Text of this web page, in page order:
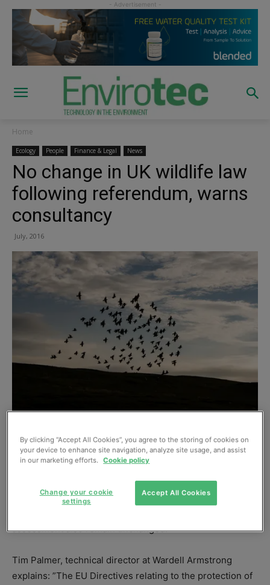
Home
Ecology People Finance & Legal News
No change in UK wildlife law
following referendum, warns
consultancy
July, 2016
Independent engineering and environmental consultancy
Wardell Armstrong is advising its clients that the outcome
of the referendum on 23 June does not change the
validity of the current legislative framework for protected
species and habitats as governed by relevant EU
assessment also remain unchanged.
Tim Palmer, technical director at Wardell Armstrong
explains: ”The EU Directives relating to the protection of
By clicking “Accept All Cookies”, you agree to the storing of cookies on
your device to enhance site navigation, analyze site usage, and assist
in our marketing efforts.
Cookie policy
Accept All Cookies
Change your cookie
settings